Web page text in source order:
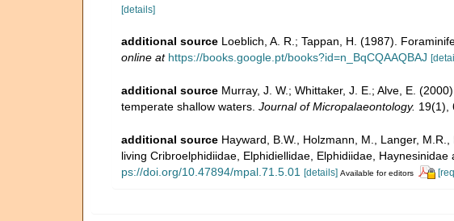
[details]
additional source Loeblich, A. R.; Tappan, H. (1987).
online at https://books.google.pt/books?id=n_BqCQAAQBAJ
additional source Murray, J. W.; Whittaker, J. E.; Alve, E.
temperate shallow waters. Journal of Micropalaeontology. 19(1),
additional source Hayward, B.W., Holzmann, M., Langer,
living Cribroelphidiidae, Elphidiellidae, Elphidiidae,
ps://doi.org/10.47894/mpal.71.5.01 [details] Available for editors